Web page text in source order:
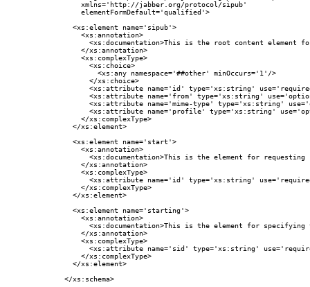
    xmlns='http://jabber.org/protocol/sipub'
    elementFormDefault='qualified'>
  <xs:element name='sipub'>
    <xs:annotation>
<xs:documentation>This is the root content element
    </xs:annotation>
    <xs:complexType>
      <xs:choice>
        <xs:any namespace='##other' minOccurs='1'/>
      </xs:choice>
<xs:attribute name='id' type='xs:string'
<xs:attribute name='from' type='xs:string'
<xs:attribute name='mime-type' type='xs:string'
<xs:attribute name='profile' type='xs:string'
    </xs:complexType>
  </xs:element>
  <xs:element name='start'>
    <xs:annotation>
<xs:documentation>This is the element for
    </xs:annotation>
    <xs:complexType>
<xs:attribute name='id' type='xs:string'
    </xs:complexType>
  </xs:element>
  <xs:element name='starting'>
    <xs:annotation>
<xs:documentation>This is the element for
    </xs:annotation>
    <xs:complexType>
<xs:attribute name='sid' type='xs:string'
    </xs:complexType>
  </xs:element>
</xs:schema>